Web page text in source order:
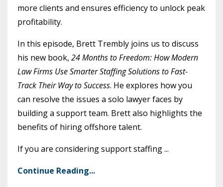
more clients and ensures efficiency to unlock peak
profitability.
In this episode, Brett Trembly joins us to discuss
his new book, 24 Months to Freedom: How Modern
Law Firms Use Smarter Staffing Solutions to Fast-
Track Their Way to Success. He explores how you
can resolve the issues a solo lawyer faces by
building a support team. Brett also highlights the
benefits of hiring offshore talent.
If you are considering support staffing...
Continue Reading...